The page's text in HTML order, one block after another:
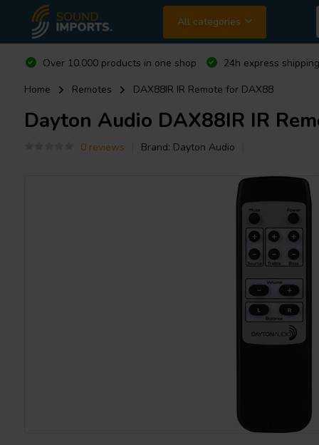
All categories
Over 10.000 products in one shop
24h express
Home
Remotes DAX88IR IR Remote for DAX88
Dayton Audio DAX88IR IR
0 reviews Brand: Dayton Audio